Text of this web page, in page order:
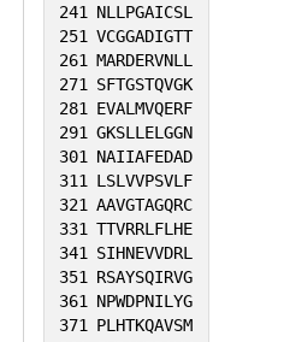
241
NLLPGAICSL
251 VCGGADIGTT
261 MARDERVNLL
271
SFTGSTQVGK
281
EVALMVQERF
291 GKSLLELGGN
301
NAIIAFEDAD
311
LSLVVPSVLF
321 AAVGTAGQRC
331 TTVRRLFLHE
341
SIHNEVVDRL
351
RSAYSQIRVG
361
NPWDPNILYG
371
PLHTKQAVSM